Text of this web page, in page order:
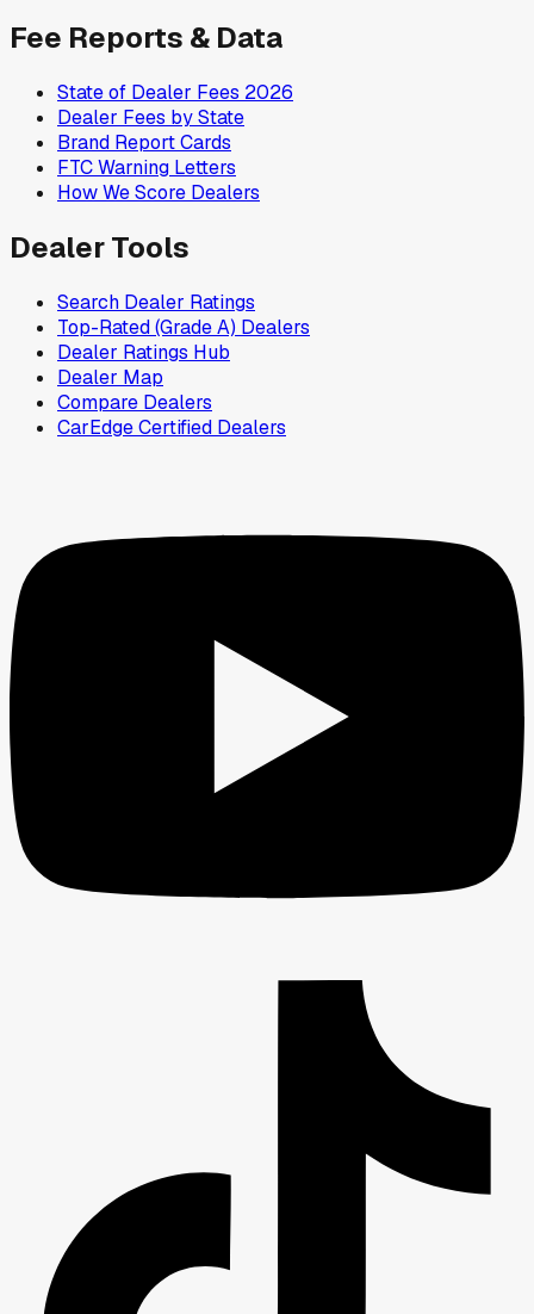
Fee Reports & Data
State of Dealer Fees 2026
Dealer Fees by State
Brand Report Cards
FTC Warning Letters
How We Score Dealers
Dealer Tools
Search Dealer Ratings
Top-Rated (Grade A) Dealers
Dealer Ratings Hub
Dealer Map
Compare Dealers
CarEdge Certified Dealers